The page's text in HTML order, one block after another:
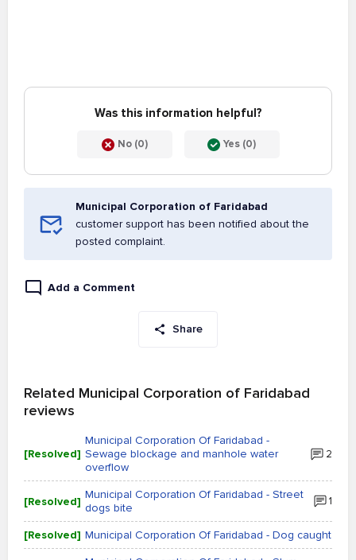
Was this information helpful?
No (0) Yes (0)
Municipal Corporation of Faridabad
customer support has been notified about the
posted complaint.
Add a Comment
Share
Related Municipal Corporation of Faridabad
reviews
[Resolved]
Municipal Corporation Of Faridabad -
Sewage blockage and manhole water
overflow
2
[Resolved] Municipal Corporation Of Faridabad - Street
dogs bite
1
[Resolved] Municipal Corporation Of Faridabad - Dog caught